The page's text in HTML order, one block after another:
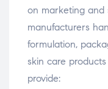
on marketing and
manufacturers
formulation,
skin care
provide: